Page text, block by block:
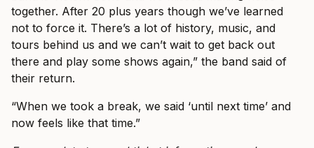
together. After 20 plus years though we’ve learned
not to force it. There’s a lot of history, music, and
tours behind us and we can’t wait to get back out
there and play some shows again,” the band said of
their return.
“When we took a break, we said ‘until next time’ and
now feels like that time.”